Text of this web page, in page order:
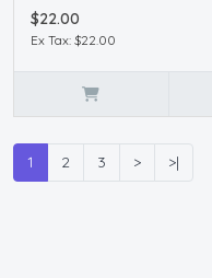
$22.00
Ex Tax: $22.00
1 2 3 > >|